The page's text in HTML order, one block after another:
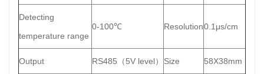
Detecting
temperature range
0-100℃ Resolution0.1μs/cm
Output RS485（5V level） Size 58X38mm